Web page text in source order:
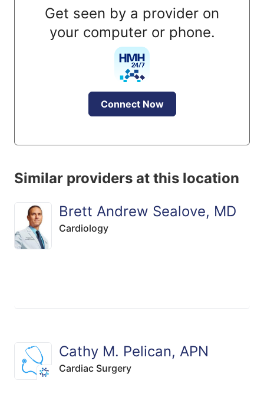
Get seen by a provider on
your computer or phone.
Connect Now
Similar providers at this location
Brett Andrew Sealove, MD
Cardiology
Cathy M. Pelican, APN
Cardiac Surgery